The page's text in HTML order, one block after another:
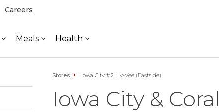
Careers
Meals Health
Stores Iowa City #2 Hy-Vee (Eastside)
Iowa City &